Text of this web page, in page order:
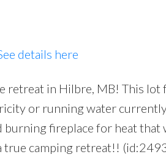
details here
in Hilbre, MB! This lot
or running water
burning fireplace for heat that
true camping retreat!!